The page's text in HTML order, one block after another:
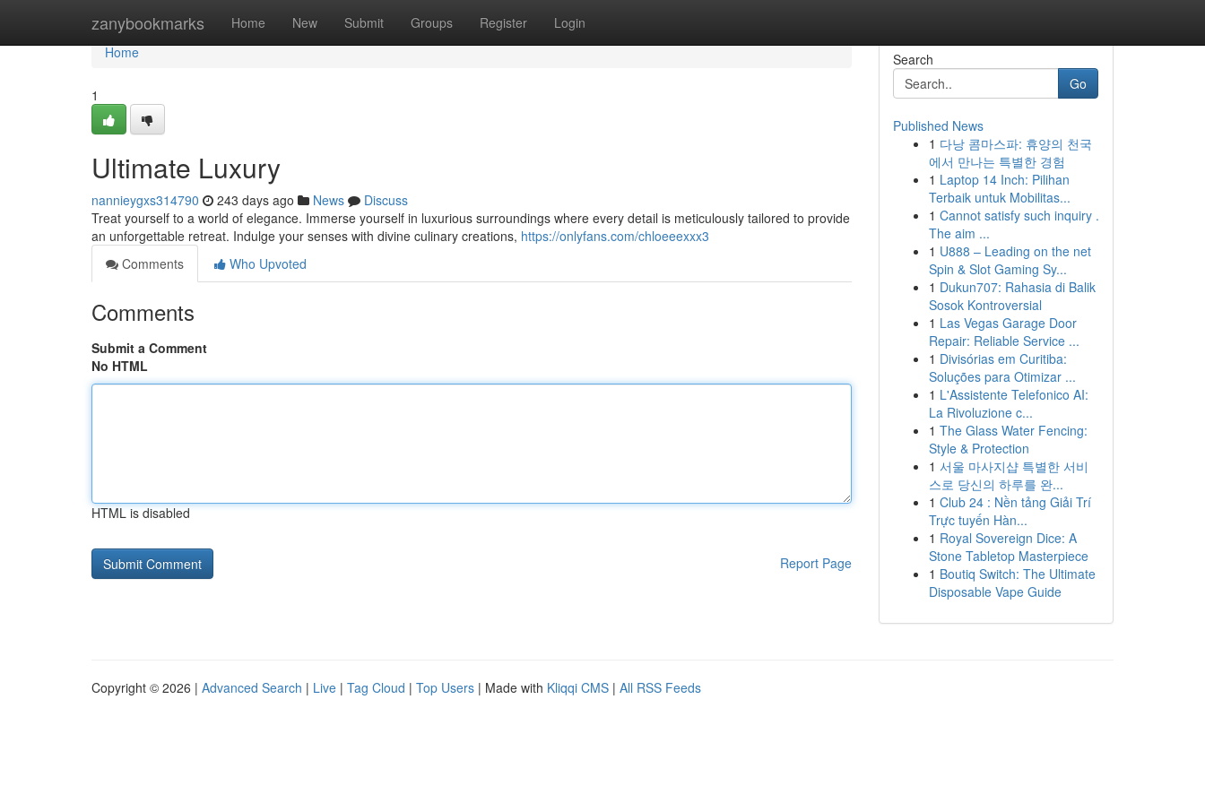
zanybookmarks Home New Submit Groups Register Login
Home
Home
1
Ultimate Luxury
nannieygxs314790 243 days ago News
Discuss
Treat yourself to a world of elegance. Immerse yourself in luxurious surroundings where every detail is meticulously tailored to provide
an unforgettable retreat. Indulge your senses with divine culinary creations, https://onlyfans.com/chloeeexxx3
Comments
Who Upvoted
Comments
Submit a Comment
No HTML
HTML is disabled
Report Page
Search
Go
Published News
1 다낭 콤마스파: 휴양의 천국
에서 만나는 특별한 경험
1 Laptop 14 Inch: Pilihan
Terbaik untuk Mobilitas...
1 Cannot satisfy such inquiry .
The aim ...
1 U888 – Leading on the net
Spin & Slot Gaming Sy...
1 Dukun707: Rahasia di Balik
Sosok Kontroversial
1 Las Vegas Garage Door
Repair: Reliable Service ...
1 Divisórias em Curitiba:
Soluções para Otimizar ...
1 L'Assistente Telefonico AI:
La Rivoluzione c...
1 The Glass Water Fencing:
Style & Protection
1 서울 마사지샵 특별한 서비
스로 당신의 하루를 완...
1 Club 24 : Nền tảng Giải Trí
Trực tuyến Hàn...
1 Royal Sovereign Dice: A
Stone Tabletop Masterpiece
1 Boutiq Switch: The Ultimate
Disposable Vape Guide
Copyright © 2026 | Advanced Search | Live | Tag Cloud | Top Users | Made with Kliqqi CMS | All RSS Feeds